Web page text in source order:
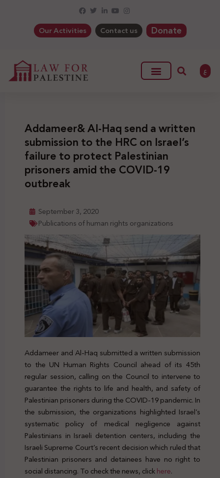
Our Activities Contact us Donate
ع
Addameer& Al-Haq send a written
submission to the HRC on Israel’s
failure to protect Palestinian
prisoners amid the COVID-19
outbreak
September 3, 2020
Publications of human rights organizations
Addameer and Al-Haq submitted a written submission
to the UN Human Rights Council ahead of its 45th
regular session, calling on the Council to intervene to
guarantee the rights to life and health, and safety of
Palestinian prisoners during the COVID-19 pandemic. In
the submission, the organizations highlighted Israel’s
systematic policy of medical negligence against
Palestinians in Israeli detention centers, including the
Israeli Supreme Court’s recent decision which ruled that
Palestinian prisoners and detainees have no right to
social distancing. To check the news, clickhere.